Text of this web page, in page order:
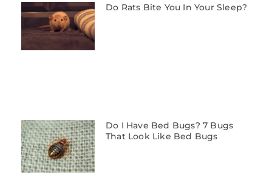
Do Rats Bite You In Your Sleep?
Do I Have Bed Bugs? 7 Bugs
That Look Like Bed Bugs